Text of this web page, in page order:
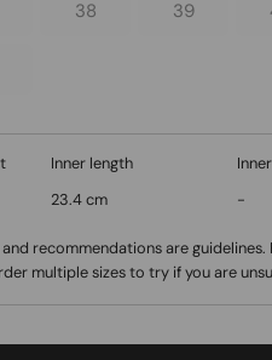
38 39
Inner length
23.4 cm
-
recommendations are
multiple sizes to try if you are